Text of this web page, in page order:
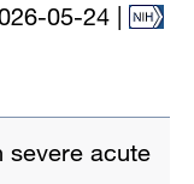
05-24
severe acute